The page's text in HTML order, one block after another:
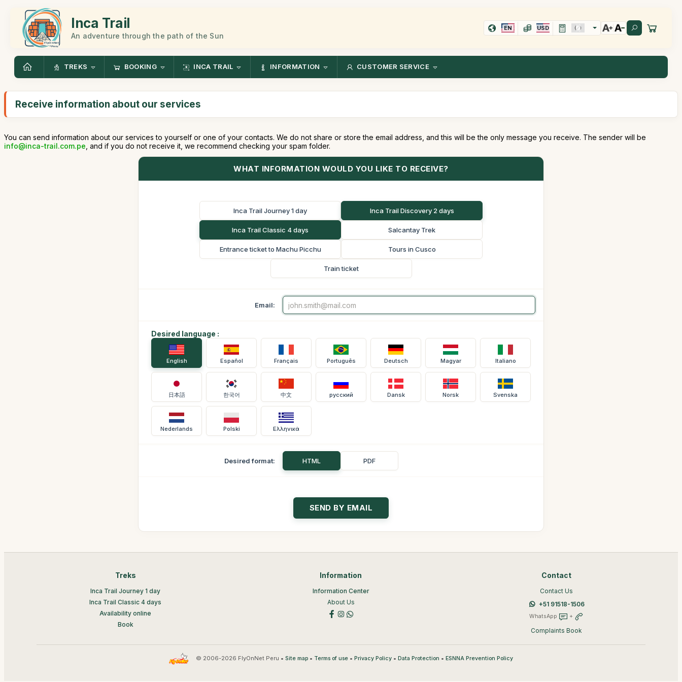
Inca Trail
An adventure through the path of the Sun
EN USD
TREKS BOOKING INCA TRAIL INFORMATION CUSTOMER SERVICE
Receive information about our services
You can send information about our services to yourself or one of your contacts. We do not share or store the email address, and this will be the only message you receive. The sender will be
info@inca-trail.com.pe , and if you do not receive it, we recommend checking your spam folder.
WHAT INFORMATION WOULD YOU LIKE TO RECEIVE?
Inca Trail Journey 1 day Inca Trail Discovery 2 days
Inca Trail Classic 4 days Salcantay Trek
Entrance ticket to Machu Picchu Tours in Cusco
Train ticket
Email:
Desired language :
English Español Français Português Deutsch Magyar Italiano
日本語 한국어 中文 русский Dansk Norsk Svenska
Nederlands Polski Ελληνικά
Desired format: HTML PDF
Treks
Inca Trail Journey 1 day
Inca Trail Classic 4 days
Availability online
Book
Information
Information Center
About Us
Contact
Contact Us
+51 91518-1506
WhatsApp +
Complaints Book
© 2006-2026 FlyOnNet Peru • Site map• Terms of use• Privacy Policy• Data Protection • ESNNA Prevention Policy